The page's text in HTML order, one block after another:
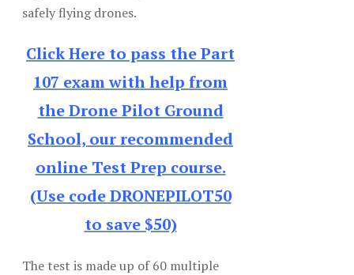
safely flying drones.
Click Here to pass the Part
107 exam with help from
the Drone Pilot Ground
School, our recommended
online Test Prep course.
(Use code DRONEPILOT50
to save $50)
The test is made up of 60 multiple